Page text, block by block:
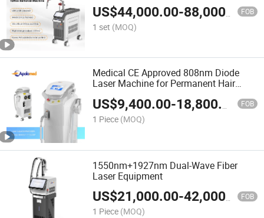
US$44,000.00-88,000.00 FOB
1 set (MOQ)
Medical CE Approved 808nm Diode
Laser Machine for Permanent Hair
Removal
US$9,400.00-18,800.00 FOB
1 Piece (MOQ)
1550nm+1927nm Dual-Wave Fiber
Laser Equipment
US$21,000.00-42,000.00 FOB
1 Piece (MOQ)